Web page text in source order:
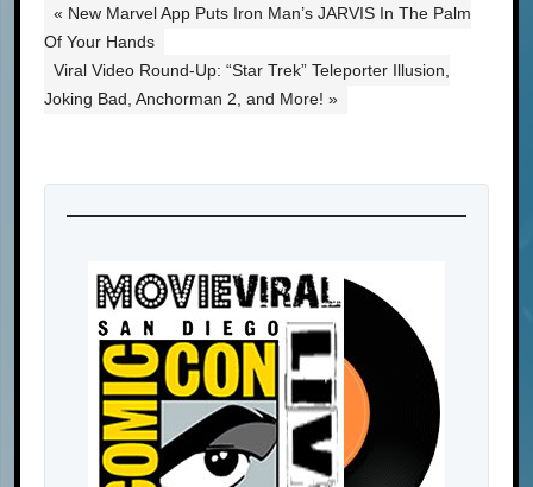
« New Marvel App Puts Iron Man’s JARVIS In The Palm
Of Your Hands
Viral Video Round-Up: “Star Trek” Teleporter Illusion,
Joking Bad, Anchorman 2, and More! »